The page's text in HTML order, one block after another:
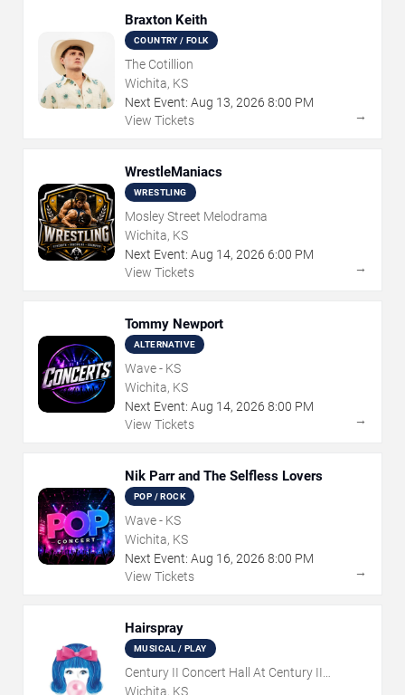
Braxton Keith
COUNTRY / FOLK
The Cotillion
Wichita, KS
Next Event: Aug 13, 2026 8:00 PM
View Tickets
→
WrestleManiacs
WRESTLING
Mosley Street Melodrama
Wichita, KS
Next Event: Aug 14, 2026 6:00 PM
View Tickets
→
Tommy Newport
ALTERNATIVE
Wave - KS
Wichita, KS
Next Event: Aug 14, 2026 8:00 PM
View Tickets
→
Nik Parr and The Selfless Lovers
POP / ROCK
Wave - KS
Wichita, KS
Next Event: Aug 16, 2026 8:00 PM
View Tickets
→
Hairspray
MUSICAL / PLAY
Century II Concert Hall At Century II
Performing Arts & Convention Center
Wichita, KS